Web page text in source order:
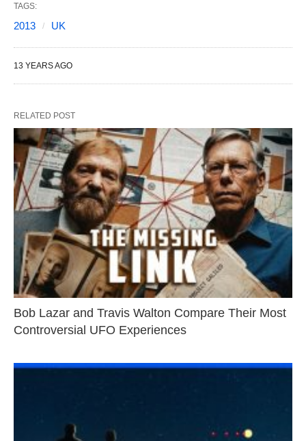
TAGS:
2013 UK
13 YEARS AGO
RELATED POST
Bob Lazar and Travis Walton Compare Their Most
Controversial UFO Experiences